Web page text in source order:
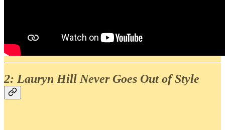
2: Lauryn Hill Never Goes Out of Style